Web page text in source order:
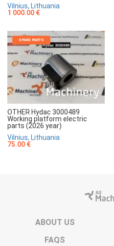
Vilnius, Lithuania
1 000.00 €
SPARE PARTS
OTHER Hydac 3000489
Working platform electric
parts (2026 year)
Vilnius, Lithuania
75.00 €
ABOUT US
FAQS